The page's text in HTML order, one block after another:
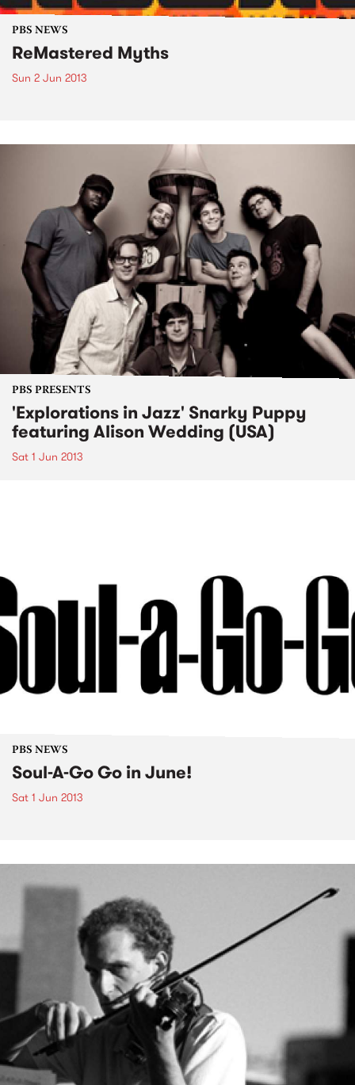
PBS NEWS
ReMastered Myths
Sun 2 Jun 2013
PBS PRESENTS
'Explorations in Jazz' Snarky Puppy
featuring Alison Wedding (USA)
Sat 1 Jun 2013
PBS NEWS
Soul-A-Go Go in June!
Sat 1 Jun 2013